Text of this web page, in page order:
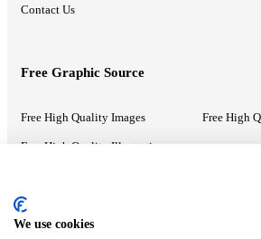
Contact Us
Free Graphic Source
Free High Quality Images Free High
Free High Quality Illustrations
Recommended Information
We use cookies